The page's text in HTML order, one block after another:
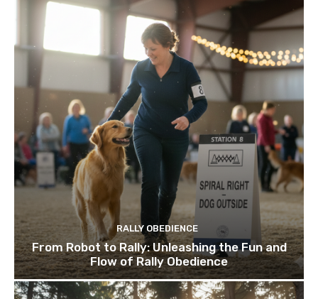
RALLY OBEDIENCE
From Robot to Rally: Unleashing the Fun and
Flow of Rally Obedience